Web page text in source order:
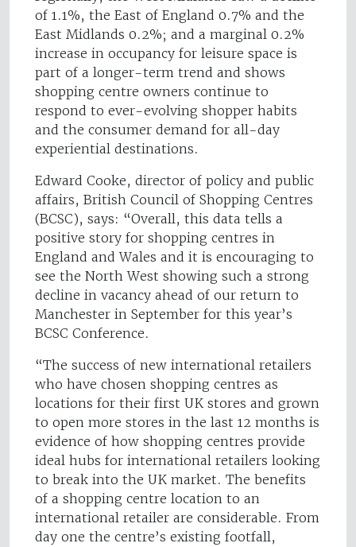
of 1.1%, the East of England 0.7% and the
East Midlands 0.2%; and a marginal 0.2%
increase in occupancy for leisure space is
part of a longer-term trend and shows
shopping centre owners continue to
respond to ever-evolving shopper habits
and the consumer demand for all-day
experiential destinations.
Edward Cooke, director of policy and public
affairs, British Council of Shopping Centres
(BCSC), says: “Overall, this data tells a
positive story for shopping centres in
England and Wales and it is encouraging to
see the North West showing such a strong
decline in vacancy ahead of our return to
Manchester in September for this year’s
BCSC Conference.
“The success of new international retailers
who have chosen shopping centres as
locations for their first UK stores and grown
to open more stores in the last 12 months is
evidence of how shopping centres provide
ideal hubs for international retailers looking
to break into the UK market. The benefits
of a shopping centre location to an
international retailer are considerable. From
day one the centre’s existing footfall,